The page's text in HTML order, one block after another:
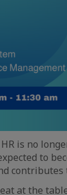
is no
to
at the